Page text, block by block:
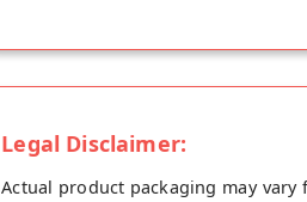
Legal Disclaimer:
Actual product packaging may